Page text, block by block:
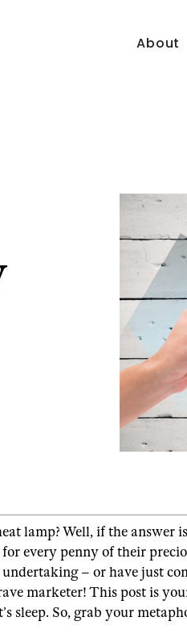
About
lamp? Well, if the answer
every penny of their
– or have just
marketer! This post is
sleep. So, grab your